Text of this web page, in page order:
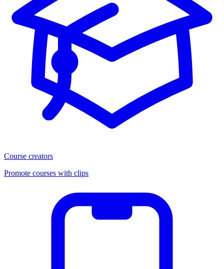
Course creators
Promote courses with clips